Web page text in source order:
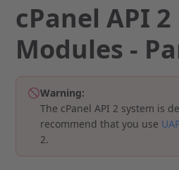
cPanel API 2
Modules -
Warning:
The cPanel API 2 system is
recommend that you use
2.